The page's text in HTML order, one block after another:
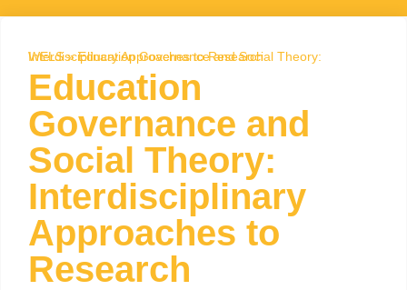
WELS»
Education Governance and Social Theory: Interdisciplinary Approaches to Research
Education
Governance and
Social Theory:
Interdisciplinary
Approaches to
Research